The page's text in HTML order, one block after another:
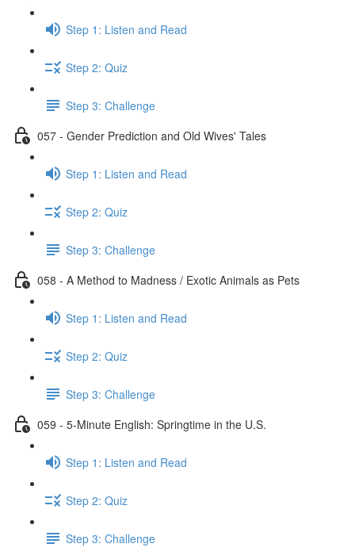
Step 1: Listen and Read
Step 2: Quiz
Step 3: Challenge
057 - Gender Prediction and Old Wives' Tales
Step 1: Listen and Read
Step 2: Quiz
Step 3: Challenge
058 - A Method to Madness / Exotic Animals as Pets
Step 1: Listen and Read
Step 2: Quiz
Step 3: Challenge
059 - 5-Minute English: Springtime in the U.S.
Step 1: Listen and Read
Step 2: Quiz
Step 3: Challenge